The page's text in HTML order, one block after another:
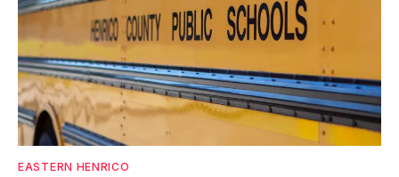
EASTERN HENRICO